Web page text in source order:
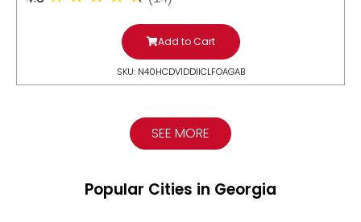
Add to Cart
SKU: N40HCDV1DDIICLFOAGAB
SEE MORE
Popular Cities in Georgia